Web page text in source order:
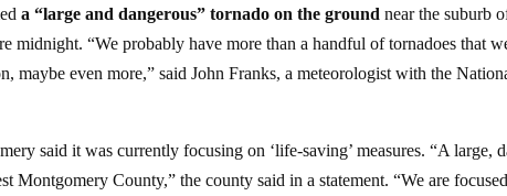
a “large and dangerous” tornado on the ground near the suburb
midnight. “We probably have more than a handful of tornadoes that
maybe even more,” said John Franks, a meteorologist with the
said it was currently focusing on ‘life-saving’ measures. “A large,
Montgomery County,” the county said in a statement. “We are